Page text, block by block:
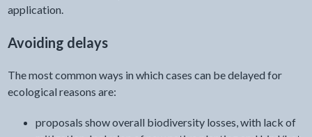
application.
Avoiding delays
The most common ways in which cases can be delayed for
ecological reasons are:
proposals show overall biodiversity losses, with lack of